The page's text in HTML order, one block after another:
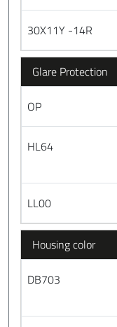
30X11Y -14R
Glare Protection
OP
HL64
LL00
Housing color
DB703